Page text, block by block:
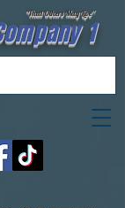
"That Others May Live''
1